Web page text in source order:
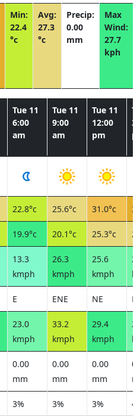
Min:
22.4
°c
Avg:
27.3
°c
Precip:
0.00
mm
Max
Wind:
27.7
kph
Tue 11
6:00
am
Tue 11
9:00
am
Tue 11
12:00
pm
22.8°c 25.6°c 31.0°c
19.9°c 20.1°c 25.3°c
13.3
kmph
26.3
kmph
25.6
kmph
E ENE NE
23.0
kmph
33.2
kmph
29.4
kmph
0.00
mm
0.00
mm
0.00
mm
3% 3% 3%